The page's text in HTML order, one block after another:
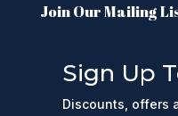
Join Our Mailing
Sign Up
Discounts, offers